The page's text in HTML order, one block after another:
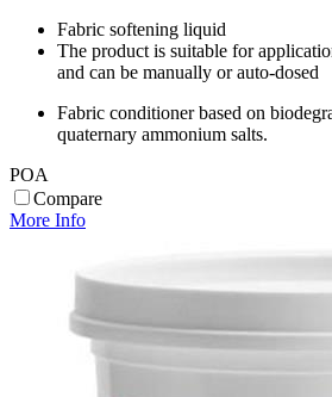
Fabric softening liquid
The product is suitable for
and can be manually or auto-dosed
Fabric conditioner based on
quaternary ammonium salts.
POA
Compare
More Info